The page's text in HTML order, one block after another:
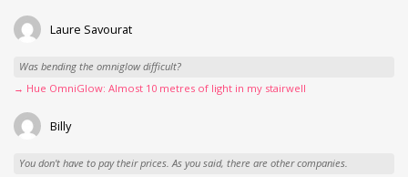
Laure Savourat
Was bending the omniglow difficult?
→ Hue OmniGlow: Almost 10 metres of light in my stairwell
Billy
You don't have to pay their prices. As you said, there are other companies.